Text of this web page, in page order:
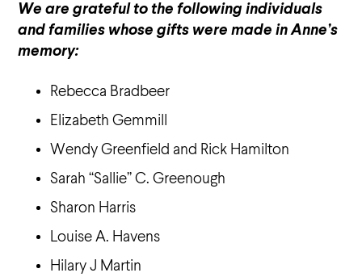
We are grateful to the following individuals
and families whose gifts were made in Anne’s
memory:
Rebecca Bradbeer
Elizabeth Gemmill
Wendy Greenfield and Rick Hamilton
Sarah “Sallie” C. Greenough
Sharon Harris
Louise A. Havens
Hilary J Martin